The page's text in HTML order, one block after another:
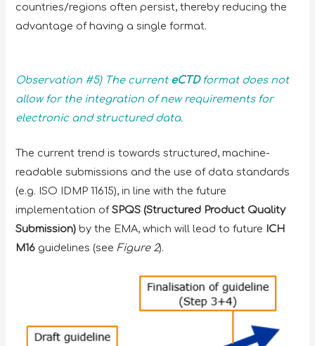
countries/regions often persist, thereby reducing the
advantage of having a single format.
Observation #5) The current eCTDformat does not
allow for the integration of new requirements for
electronic and structured data.
The current trend is towards structured, machine-
readable submissions and the use of data standards
(e.g. ISO IDMP 11615), in line with the future
implementation ofSPQS (Structured Product Quality
Submission) by the EMA, which will lead to future ICH
M16 guidelines (seeFigure 2).